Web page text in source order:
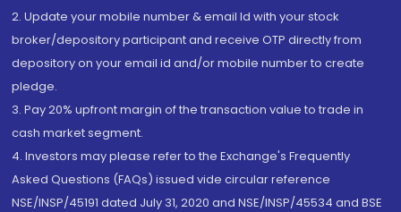
2. Update your mobile number & email Id with your stock
broker/depository participant and receive OTP directly from
depository on your email id and/or mobile number to create
pledge.
3. Pay 20% upfront margin of the transaction value to trade in
cash market segment.
4. Investors may please refer to the Exchange's Frequently
Asked Questions (FAQs) issued vide circular reference
NSE/INSP/45191 dated July 31, 2020 and NSE/INSP/45534 and BSE